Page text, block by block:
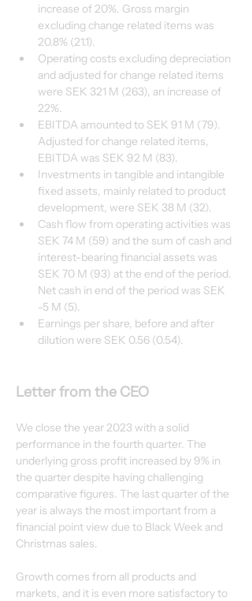
increase of 20%. Gross margin
excluding change related items was
20.8% (21.1).
Operating costs excluding depreciation
and adjusted for change related items
were SEK 321 M (263), an increase of
22%.
EBITDA amounted to SEK 91 M (79).
Adjusted for change related items,
EBITDA was SEK 92 M (83).
Investments in tangible and intangible
fixed assets, mainly related to product
development, were SEK 38 M (32).
Cash flow from operating activities was
SEK 74 M (59) and the sum of cash and
interest-bearing financial assets was
SEK 70 M (93) at the end of the period.
Net cash in end of the period was SEK
-5 M (5).
Earnings per share, before and after
dilution were SEK 0.56 (0.54).
Letter from the CEO
We close the year 2023 with a solid
performance in the fourth quarter. The
underlying gross profit increased by 9% in
the quarter despite having challenging
comparative figures. The last quarter of the
year is always the most important from a
financial point view due to Black Week and
Christmas sales.
Growth comes from all products and
markets, and it is even more satisfactory to